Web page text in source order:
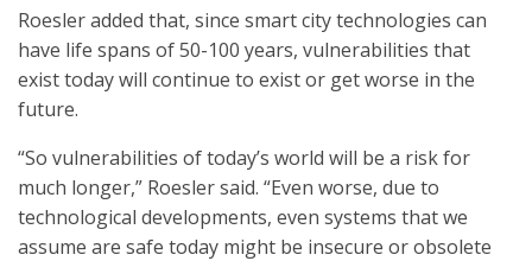
Roesler added that, since smart city technologies can
have life spans of 50-100 years, vulnerabilities that
exist today will continue to exist or get worse in the
future.
“So vulnerabilities of today’s world will be a risk for
much longer,” Roesler said. “Even worse, due to
technological developments, even systems that we
assume are safe today might be insecure or obsolete